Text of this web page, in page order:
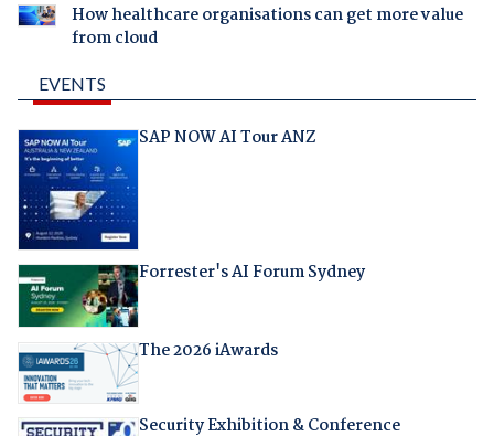
How healthcare organisations can get more value
from cloud
EVENTS
SAP NOW AI Tour ANZ
Forrester's AI Forum Sydney
The 2026 iAwards
Security Exhibition & Conference